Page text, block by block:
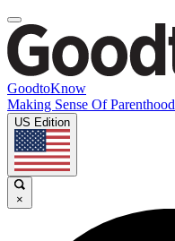
GoodtoKnow
Making Sense Of Parenthood
US Edition
×